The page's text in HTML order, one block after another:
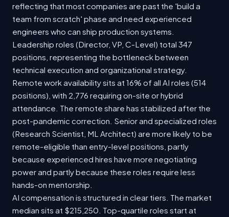
reflecting that most companies are past the 'build a
team from scratch' phase and need experienced
engineers who can ship production systems.
Leadership roles (Director, VP, C-Level) total 347
positions, representing the bottleneck between
technical execution and organizational strategy.
Remote work availability sits at 16% of all AI roles (514
positions), with 2,776 requiring on-site or hybrid
attendance. The remote share has stabilized after the
post-pandemic correction. Senior and specialized roles
(Research Scientist, ML Architect) are more likely to be
remote-eligible than entry-level positions, partly
because experienced hires have more negotiating
power and partly because these roles require less
hands-on mentorship.
AI compensation is structured in clear tiers. The market
median sits at $215,250. Top-quartile roles start at